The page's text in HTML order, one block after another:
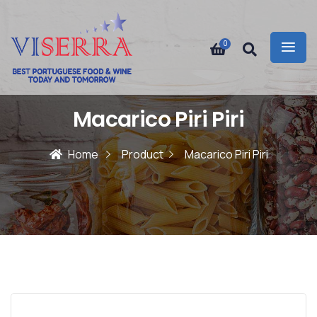
0
Macarico Piri Piri
Home Product Macarico Piri Piri